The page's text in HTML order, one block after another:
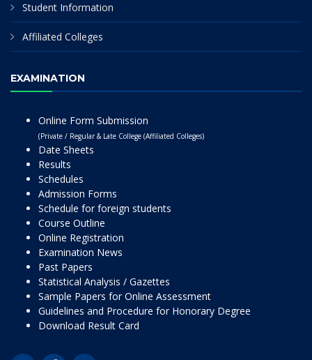
Student Information
Affiliated Colleges
EXAMINATION
Online Form Submission
(Private / Regular & Late College (Affiliated Colleges)
Date Sheets
Results
Schedules
Admission Forms
Schedule for foreign students
Course Outline
Online Registration
Examination News
Past Papers
Statistical Analysis / Gazettes
Sample Papers for Online Assessment
Guidelines and Procedure for Honorary Degree
Download Result Card